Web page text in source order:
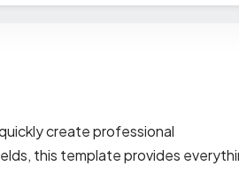
create professional
this template provides